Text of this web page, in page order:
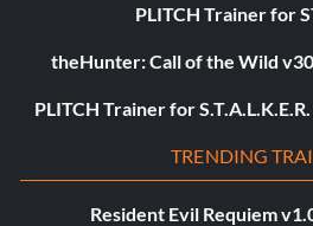
PLITCH Trainer for
theHunter: Call of the Wild
PLITCH Trainer for
TRENDING
Resident Evil Requiem